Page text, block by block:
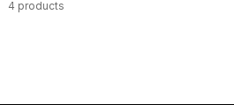
4 products